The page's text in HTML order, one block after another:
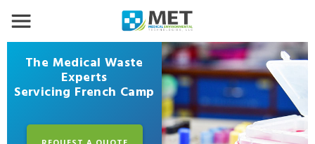
The Medical Waste
Experts
Servicing French Camp